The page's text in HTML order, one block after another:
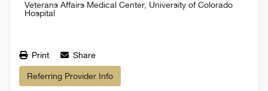
Veterans Affairs Medical Center, University of Colorado
Hospital
Print Share
Referring Provider Info